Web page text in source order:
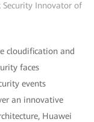
Security Innovator of
cloudification and
faces
events
an innovative
Huawei